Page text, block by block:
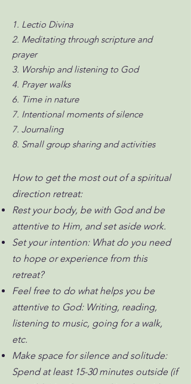
1. Lectio Divina
2. Meditating through scripture and
prayer
3. Worship and listening to God
4. Prayer walks
6. Time in nature
7. Intentional moments of silence
7. Journaling
8. Small group sharing and activities
How to get the most out of a spiritual
direction retreat:
Rest your body, be with God and be
attentive to Him, and set aside work.
Set your intention: What do you need
to hope or experience from this
retreat?
Feel free to do what helps you be
attentive to God: Writing, reading,
listening to music, going for a walk,
etc.
Make space for silence and solitude:
Spend at least 15-30 minutes outside (if